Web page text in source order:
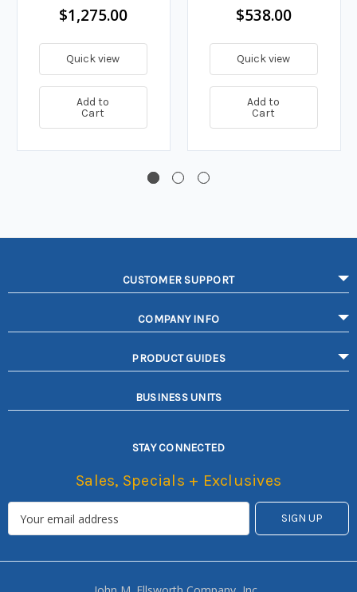
$1,275.00
Quick view
Add to
Cart
$538.00
Quick view
Add to
Cart
CUSTOMER SUPPORT
COMPANY INFO
PRODUCT GUIDES
BUSINESS UNITS
STAY CONNECTED
Sales, Specials + Exclusives